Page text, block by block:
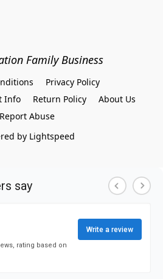
Family Business
Privacy Policy
Info
Return Policy
About Us
Report Abuse
by Lightspeed